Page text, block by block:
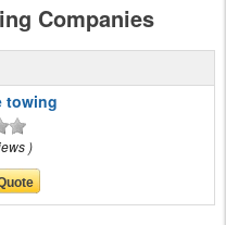
Companies
towing